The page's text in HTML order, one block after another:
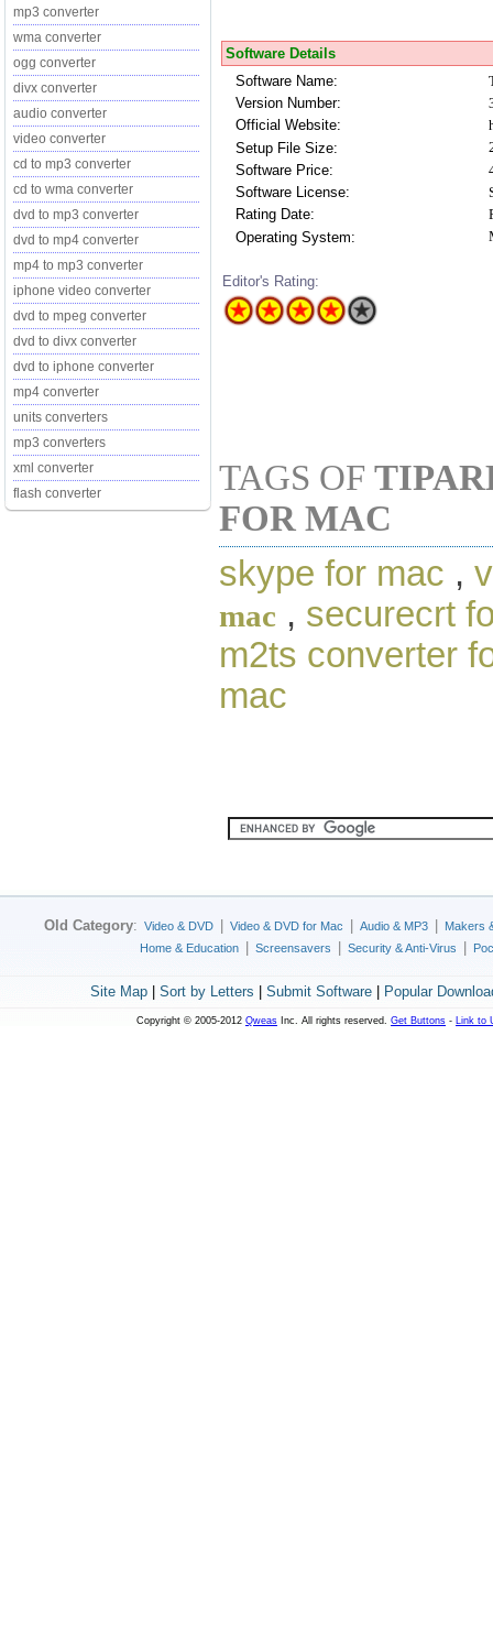
mp3 converter
wma converter
ogg converter
divx converter
audio converter
video converter
cd to mp3 converter
cd to wma converter
dvd to mp3 converter
dvd to mp4 converter
mp4 to mp3 converter
iphone video converter
dvd to mpeg converter
dvd to divx converter
dvd to iphone converter
mp4 converter
units converters
mp3 converters
xml converter
flash converter
Software Details
Software Name:
Version Number:
Official Website:
Setup File Size:
Software Price:
Software License:
Rating Date:
Operating System:
Editor's Rating:
TAGS OF
FOR MAC
skype for mac ,
mac , securecrt
m2ts converter
mac
Old Category: Video & DVD Video & DVD for Mac Audio & MP3
Makers
Home & Education
Screensavers Security & Anti-Virus
Site Map| Sort by Letters Submit Software| Popular
Copyright © 2005-2012 Qweas Inc. All rights reserved. Get Buttons - Link to